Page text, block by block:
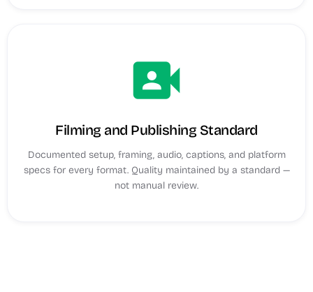
video_camera_front
Filming and Publishing Standard
Documented setup, framing, audio, captions, and platform
specs for every format. Quality maintained by a standard —
not manual review.